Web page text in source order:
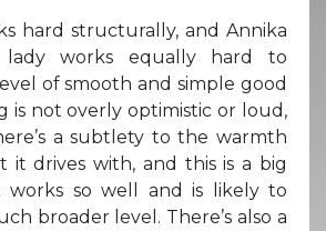
hard structurally, and Annika
works equally hard to
of smooth and simple good
is not overly optimistic or loud,
a subtlety to the warmth
it drives with, and this is a big
so well and is likely to
broader level. There’s also a